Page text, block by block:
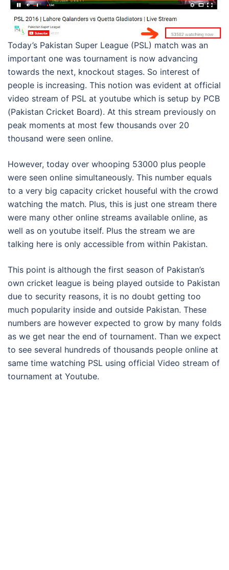
Today’s Pakistan Super League (PSL) match was an
important one was tournament is now advancing
towards the next, knockout stages. So interest of
people is increasing. This notion was evident at official
video stream of PSL at youtube which is setup by PCB
(Pakistan Cricket Board). At this stream previously on
peak moments at most few thousands over 20
thousand were seen online.
However, today over whooping 53000 plus people
were seen online simultaneously. This number equals
to a very big capacity cricket houseful with the crowd
watching the match. Plus, this is just one stream there
were many other online streams available online, as
well as on youtube itself. Plus the stream we are
talking here is only accessible from within Pakistan.
This point is although the first season of Pakistan’s
own cricket league is being played outside to Pakistan
due to security reasons, it is no doubt getting too
much popularity inside and outside Pakistan. These
numbers are however expected to grow by many folds
as we get near the end of tournament. Than we expect
to see several hundreds of thousands people online at
same time watching PSL using official Video stream of
tournament at Youtube.